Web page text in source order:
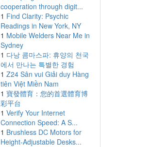
cooperation through digit...
1 Find Clarity: Psychic
Readings in New York, NY
1 Mobile Welders Near Me in
Sydney
1 다낭 콤마스파: 휴양의 천국
에서 만나는 특별한 경험
1 Z24 Sân vui Giải duy Hàng
tiên Việt Miền Nam
1 寶發體育：您的首選體育博
彩平台
1 Verify Your Internet
Connection Speed: A S...
1 Brushless DC Motors for
Height-Adjustable Desks...